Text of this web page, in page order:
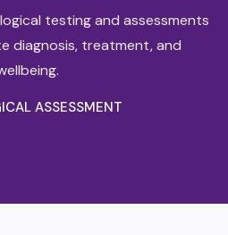
testing and assessments
diagnosis, treatment, and
ASSESSMENT